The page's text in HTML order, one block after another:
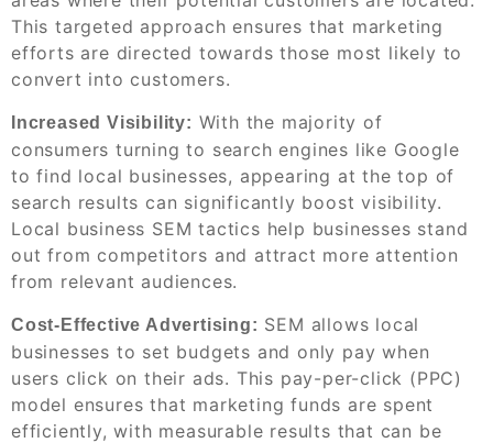
This targeted approach ensures that marketing
efforts are directed towards those most likely to
convert into customers.
Increased Visibility: With the majority of
consumers turning to search engines like Google
to find local businesses, appearing at the top of
search results can significantly boost visibility.
Local business SEM tactics help businesses stand
out from competitors and attract more attention
from relevant audiences.
Cost-Effective Advertising: SEM allows local
businesses to set budgets and only pay when
users click on their ads. This pay-per-click (PPC)
model ensures that marketing funds are spent
efficiently, with measurable results that can be